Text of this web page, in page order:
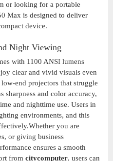
or looking for a portable
Max is designed to deliver
device.
Night Viewing
with 1100 ANSI lumens
clear and vivid visuals even
end projectors that struggle
sharpness and color accuracy,
and nighttime use. Users in
environments, and this
you are
or giving business
ensures a smooth
from citycomputer, users can